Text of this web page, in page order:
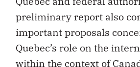
important proposals
Quebec’s role on the
within the context of
policy.